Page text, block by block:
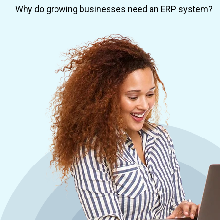
Why do growing businesses need an ERP system?